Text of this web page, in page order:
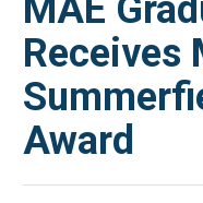
MAE
Receives
Award